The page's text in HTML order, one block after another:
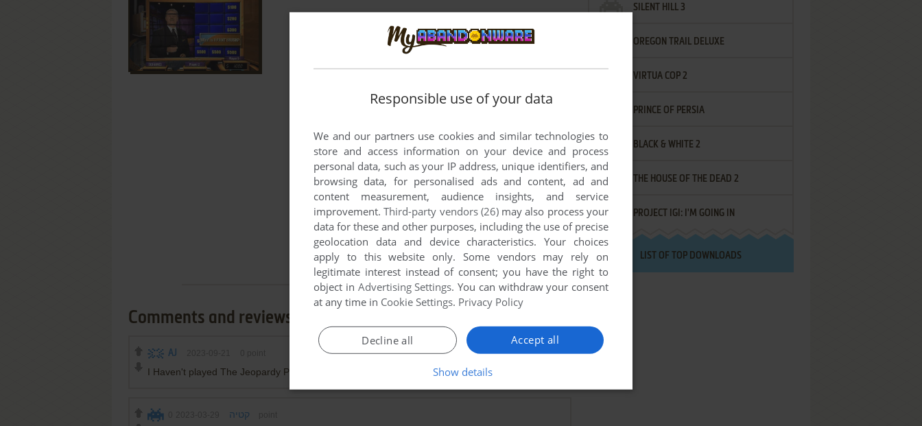
Comments and reviews
AJ
I Haven't played The Jeopardy PC in A Very Long Time
קטיה
SILENT HILL 3
OREGON TRAIL DELUXE
VIRTUA COP 2
PRINCE OF PERSIA
BLACK & WHITE 2
THE HOUSE OF THE DEAD 2
PROJECT IGI: I'M GOING IN
LIST OF TOP DOWNLOADS
Responsible use of your data
We and our partners use cookies and similar technologies to
store and access information on your device and process
personal data, such as your IP address, unique identifiers, and
browsing data, for personalised ads and content, ad and
content measurement, audience insights, and service
improvement.Third-party vendors (26)may also process your
data for these and other purposes, including the use of precise
geolocation data and device characteristics. Your choices
apply to this website only. Some vendors may rely on
legitimate interest instead of consent; you have the right to
object in Advertising Settings. You can withdraw your consent
at any time in Cookie Settings. Privacy Policy
Accept all
Decline all
Show details